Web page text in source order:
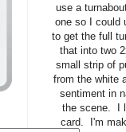
use a
one so I could
to get the full
that into two
small strip of
from the white
sentiment in
the scene. I
card. I'm